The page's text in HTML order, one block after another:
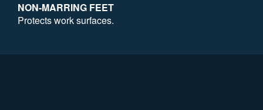
NON-MARRING FEET
Protects work surfaces.